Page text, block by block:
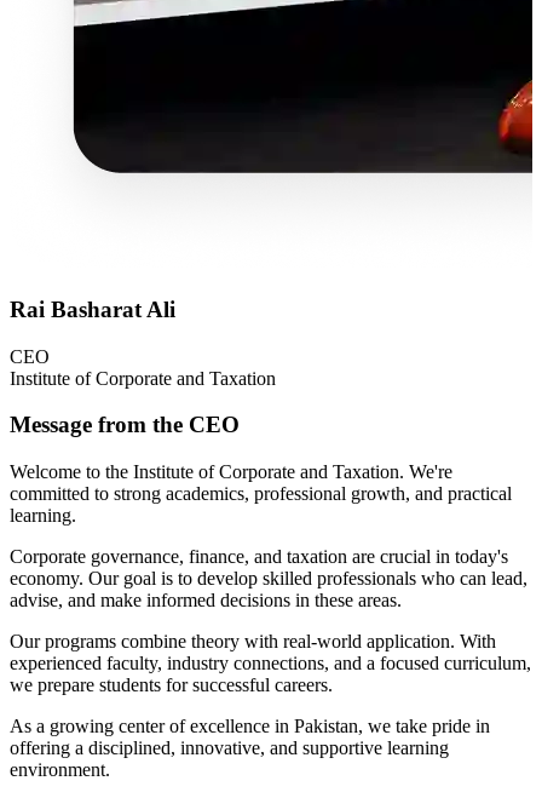
Rai Basharat Ali
CEO
Institute of Corporate and Taxation
Message from the CEO
Welcome to the Institute of Corporate and Taxation. We're
committed to strong academics, professional growth, and practical
learning.
Corporate governance, finance, and taxation are crucial in today's
economy. Our goal is to develop skilled professionals who can lead,
advise, and make informed decisions in these areas.
Our programs combine theory with real-world application. With
experienced faculty, industry connections, and a focused curriculum,
we prepare students for successful careers.
As a growing center of excellence in Pakistan, we take pride in
offering a disciplined, innovative, and supportive learning
environment.